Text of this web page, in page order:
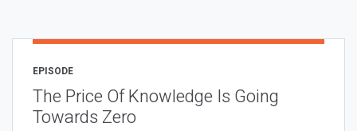
EPISODE
The Price Of Knowledge Is Going
Towards Zero